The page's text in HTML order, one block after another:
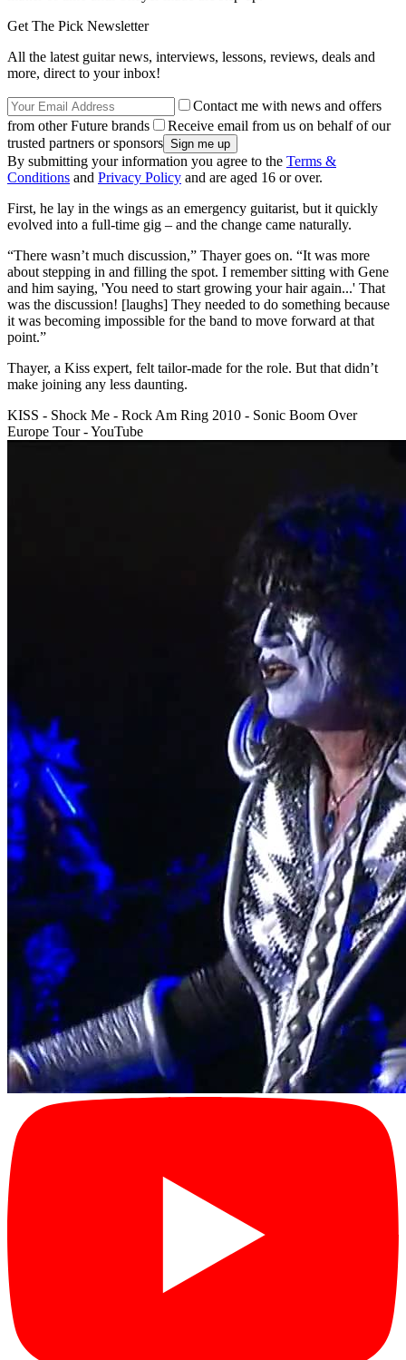
Get The Pick Newsletter
All the latest guitar news, interviews, lessons, reviews, deals and
more, direct to your inbox!
Contact me with news and offers
from other Future brands
Receive email from us on behalf of our
trusted partners or sponsors
By submitting your information you agree to the Terms &
Conditions and Privacy Policy and are aged 16 or over.
First, he lay in the wings as an emergency guitarist, but it quickly
evolved into a full-time gig – and the change came naturally.
“There wasn’t much discussion,” Thayer goes on. “It was more
about stepping in and filling the spot. I remember sitting with Gene
and him saying, 'You need to start growing your hair again...' That
was the discussion! [laughs] They needed to do something because
it was becoming impossible for the band to move forward at that
point.”
Thayer, a Kiss expert, felt tailor-made for the role. But that didn’t
make joining any less daunting.
KISS - Shock Me - Rock Am Ring 2010 - Sonic Boom Over
Europe Tour - YouTube